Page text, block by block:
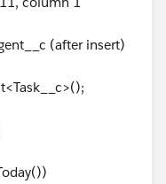
(after insert)